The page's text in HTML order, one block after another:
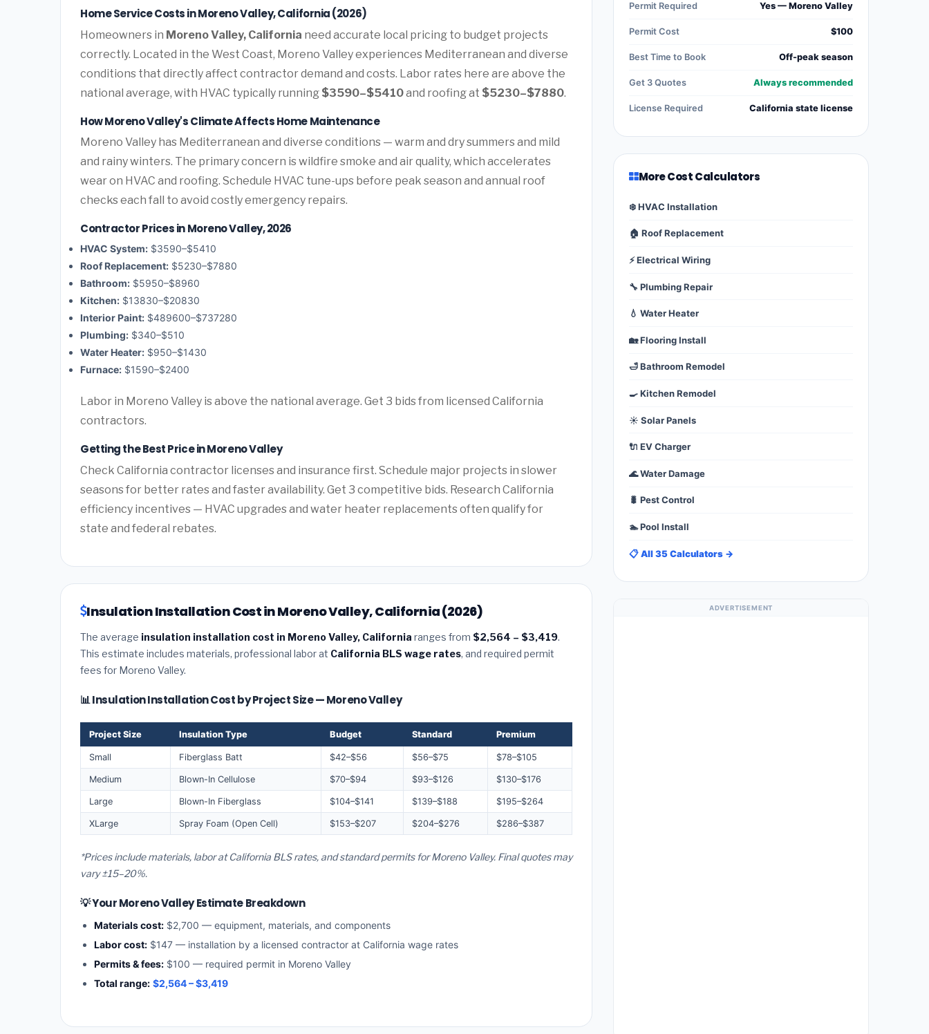
Home Service Costs in Moreno Valley, California (2026)
Homeowners in Moreno Valley, California need accurate local pricing to budget projects
correctly. Located in the West Coast, Moreno Valley experiences Mediterranean and diverse
conditions that directly affect contractor demand and costs. Labor rates here are above the
national average, with HVAC typically running $3590–$5410and roofing at $5230–$7880.
How Moreno Valley's Climate Affects Home Maintenance
Moreno Valley has Mediterranean and diverse conditions — warm and dry summers and mild
and rainy winters. The primary concern is wildfire smoke and air quality, which accelerates
wear on HVAC and roofing. Schedule HVAC tune-ups before peak season and annual roof
checks each fall to avoid costly emergency repairs.
Contractor Prices in Moreno Valley, 2026
HVAC System: $3590–$5410
Roof Replacement: $5230–$7880
Bathroom: $5950–$8960
Kitchen: $13830–$20830
Interior Paint: $489600–$737280
Plumbing: $340–$510
Water Heater: $950–$1430
Furnace: $1590–$2400
Labor in Moreno Valley is above the national average. Get 3 bids from licensed California
contractors.
Getting the Best Price in Moreno Valley
Check California contractor licenses and insurance first. Schedule major projects in slower
seasons for better rates and faster availability. Get 3 competitive bids. Research California
efficiency incentives — HVAC upgrades and water heater replacements often qualify for
state and federal rebates.
Insulation Installation Cost in Moreno Valley, California (2026)
The average insulation installation cost in Moreno Valley, California ranges from $2,564 – $3,419.
This estimate includes materials, professional labor at California BLS wage rates, and required permit
fees for Moreno Valley.
📊 Insulation Installation Cost by Project Size — Moreno Valley
Project Size Insulation Type Budget Standard Premium
Small Fiberglass Batt $42–$56 $56–$75 $78–$105
Medium Blown-In Cellulose $70–$94 $93–$126 $130–$176
Large Blown-In Fiberglass $104–$141 $139–$188 $195–$264
XLarge Spray Foam (Open Cell) $153–$207 $204–$276 $286–$387
*Prices include materials, labor at California BLS rates, and standard permits for Moreno Valley. Final quotes may
vary ±15–20%.
💡 Your Moreno Valley Estimate Breakdown
Materials cost: $2,700 — equipment, materials, and components
Labor cost: $147 — installation by a licensed contractor at California wage rates
Permits & fees: $100 — required permit in Moreno Valley
Total range: $2,564 – $3,419
Permit Required Yes — Moreno Valley
Permit Cost $100
Best Time to Book Off-peak season
Get 3 Quotes Always recommended
License Required California state license
More Cost Calculators
❄️ HVAC Installation
🏠 Roof Replacement
⚡ Electrical Wiring
🔧 Plumbing Repair
💧 Water Heater
🏡 Flooring Install
🛁 Bathroom Remodel
🍳 Kitchen Remodel
☀️ Solar Panels
🔌 EV Charger
🌊 Water Damage
🐛 Pest Control
🏊 Pool Install
📋 All 35 Calculators →
ADVERTISEMENT